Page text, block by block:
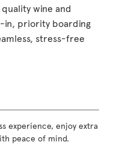
wine and
in, priority boarding
stress-free
experience, enjoy extra
peace of mind.